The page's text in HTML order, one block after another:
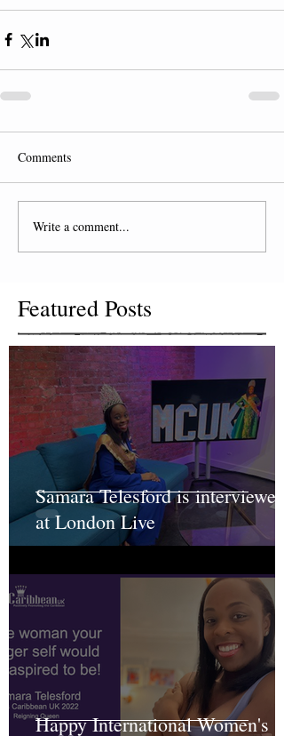
Comments
Write a comment...
Featured Posts
Samara Telesford is interviewed
at London Live
Happy International Women's